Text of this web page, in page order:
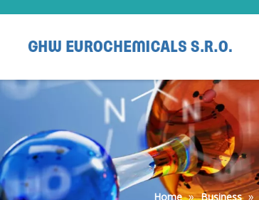
Home » Business »